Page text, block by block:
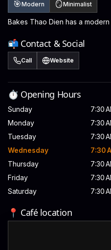
🎯Modern 🪞Minimalist
Bakes Thao Dien has a
📬 Contact & Social
Call Website
⏱️ Opening Hours
Sunday
7:30
Monday
7:30
Tuesday
7:30
Wednesday
7:30
Thursday
7:30
Friday
7:30
Saturday
7:30
📍 Café location